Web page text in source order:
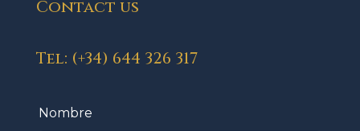
Contact us
Tel: (+34) 644 326 317
Leave
Nombre